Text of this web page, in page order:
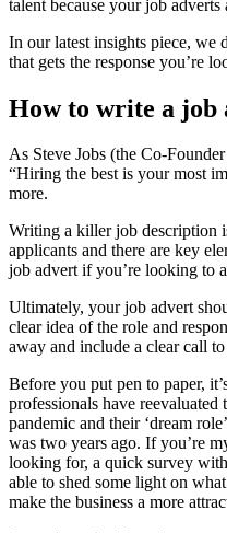
talent because your job
In our latest insights piece, we
that gets the response you’re
How to write a job
As Steve Jobs (the Co-
“Hiring the best is your most
more.
Writing a killer job description
applicants and there are key
job advert if you’re looking to
Ultimately, your job advert
clear idea of the role and
away and include a clear call
Before you put pen to paper,
professionals have
pandemic and their ‘dream
was two years ago. If you’re
looking for, a quick survey
able to shed some light on
make the business a more